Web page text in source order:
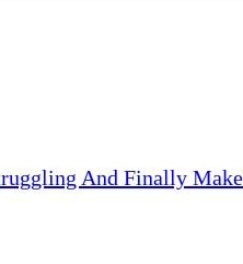
And Finally Make